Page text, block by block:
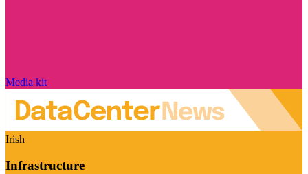
Media kit
Irish
Infrastructure